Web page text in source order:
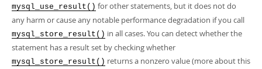
mysql_use_result() for other statements, but it does not do
any harm or cause any notable performance degradation if you call
mysql_store_result() in all cases. You can detect whether the
statement has a result set by checking whether
mysql_store_result() returns a nonzero value (more about this